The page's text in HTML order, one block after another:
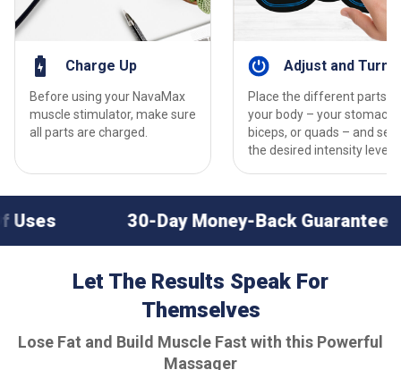
Charge Up
Before using your NavaMax
muscle stimulator, make sure
all parts are charged.
Adjust and Turn
Place the different parts
your body – your stomach,
biceps, or quads – and set
the desired intensity levels.
30-Day Money-Back Guarantee Perfect
Let The Results Speak For
Themselves
Lose Fat and Build Muscle Fast with this Powerful
Massager